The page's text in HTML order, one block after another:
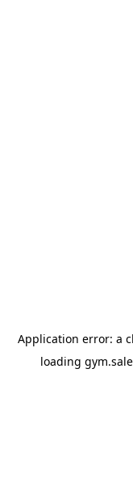
Application error: a
loading gym.sale